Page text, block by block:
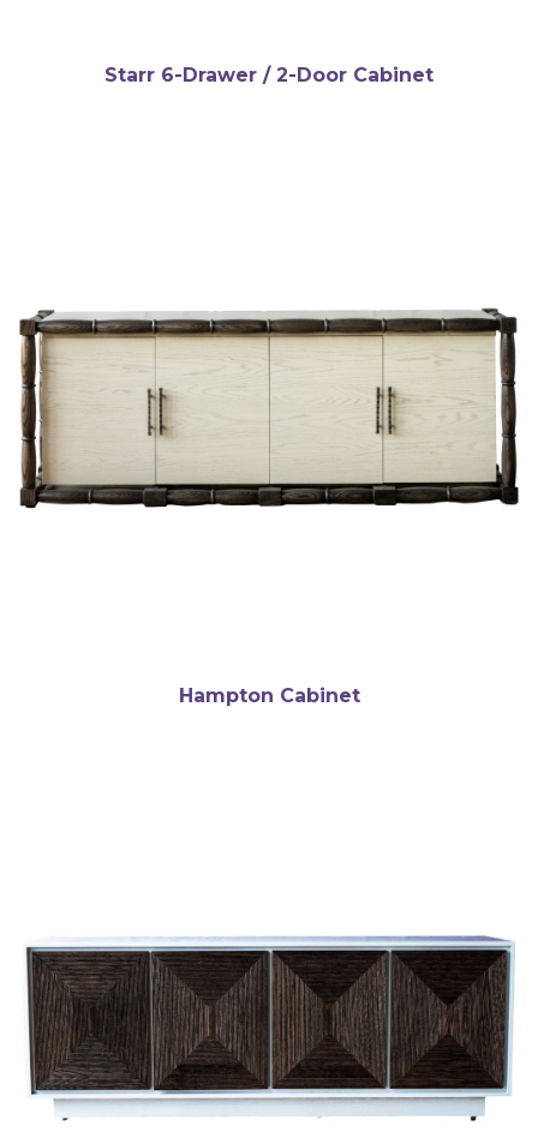
Starr 6-Drawer / 2-Door Cabinet
Hampton Cabinet